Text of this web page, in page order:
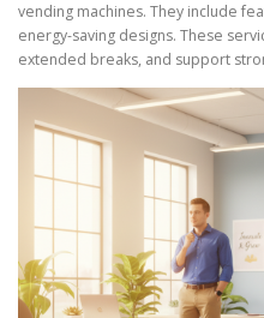
vending machines. They include
energy-saving designs. These
extended breaks, and support